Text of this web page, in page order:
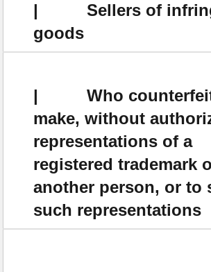
| Sellers of
goods
| Who
make, without
representations of a
registered trademark
another person, or to
such representations